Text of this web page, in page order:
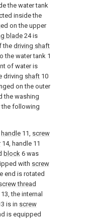
the water tank
inside the
on the upper
blade 24 is
the driving shaft
the water tank 1
of water is
driving shaft 10
on the outer
the washing
the following
handle 11, screw
14, handle 11
block 6 was
with screw
end is rotated
thread
13, the internal
is in screw
is equipped